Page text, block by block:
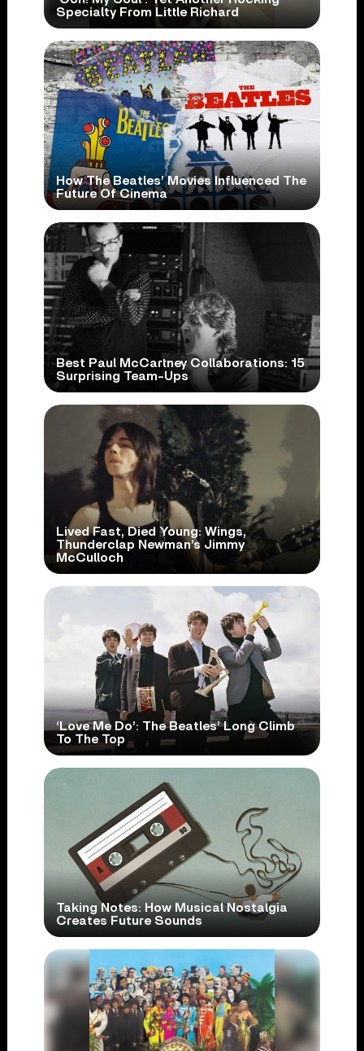
Specialty From Little Richard
How The Beatles’ Movies Influenced The
Future Of Cinema
Best Paul McCartney Collaborations: 15
Surprising Team-Ups
Lived Fast, Died Young: Wings,
Thunderclap Newman’s Jimmy
McCulloch
‘Love Me Do’: The Beatles’ Long Climb
To The Top
Taking Notes: How Musical Nostalgia
Creates Future Sounds